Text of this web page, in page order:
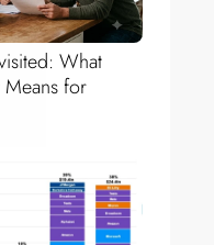
What
Means for